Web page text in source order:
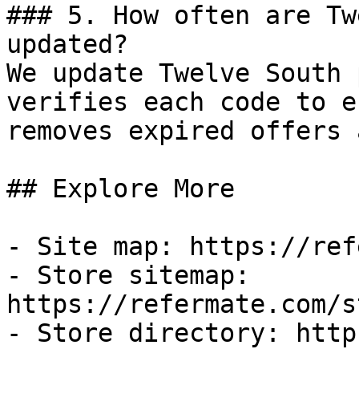
### 5. How often are
updated?
We update Twelve
verifies each code to
removes expired
## Explore More
- Site map: https://
- Store sitemap:
https://refermate.com/
- Store directory: